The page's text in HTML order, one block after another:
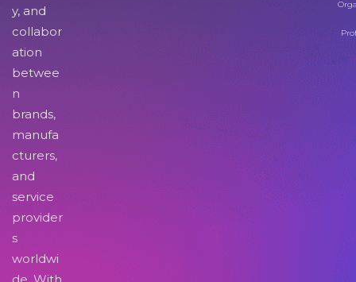
y, and
collabor
ation
betwee
n
brands,
manufa
cturers,
and
service
provider
s
worldwi